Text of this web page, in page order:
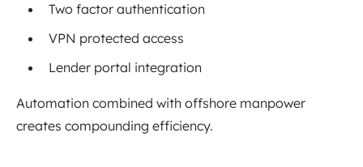
Two factor authentication
VPN protected access
Lender portal integration
Automation combined with offshore manpower
creates compounding efficiency.